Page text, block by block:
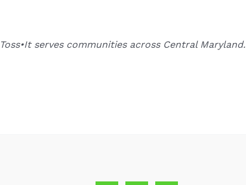
serves communities across Central Maryland.